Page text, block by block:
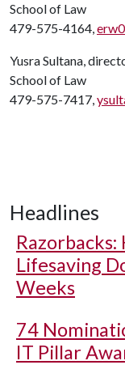
School of Law
479-575-4164,
Yusra Sultana,
School of Law
479-575-7417,
Headlines
Razorbacks:
Lifesaving
Weeks
74
IT Pillar